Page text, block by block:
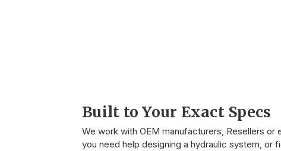
Built to Your Exact Specs
We work with OEM manufacturers, Resellers or
you need help designing a hydraulic system, or